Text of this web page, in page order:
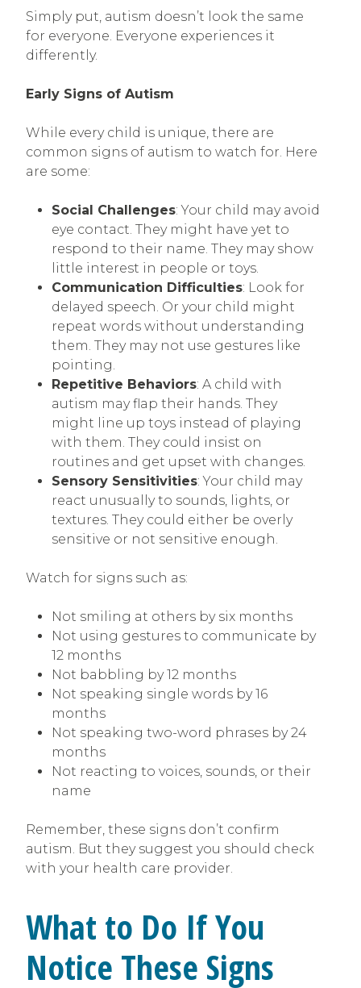
Simply put, autism doesn’t look the same
for everyone. Everyone experiences it
differently.
Early Signs of Autism
While every child is unique, there are
common signs of autism to watch for. Here
are some:
Social Challenges: Your child may avoid
eye contact. They might have yet to
respond to their name. They may show
little interest in people or toys.
Communication Difficulties: Look for
delayed speech. Or your child might
repeat words without understanding
them. They may not use gestures like
pointing.
Repetitive Behaviors: A child with
autism may flap their hands. They
might line up toys instead of playing
with them. They could insist on
routines and get upset with changes.
Sensory Sensitivities: Your child may
react unusually to sounds, lights, or
textures. They could either be overly
sensitive or not sensitive enough.
Watch for signs such as:
Not smiling at others by six months
Not using gestures to communicate by
12 months
Not babbling by 12 months
Not speaking single words by 16
months
Not speaking two-word phrases by 24
months
Not reacting to voices, sounds, or their
name
Remember, these signs don’t confirm
autism. But they suggest you should check
with your health care provider.
What to Do If You
Notice These Signs